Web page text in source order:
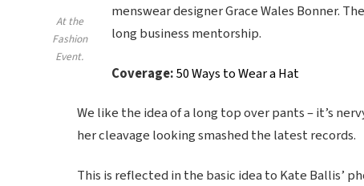
At the
Fashion
Event.
menswear designer Grace Wales Bonner.
long business mentorship.
Coverage:50 Ways to Wear a Hat
We like the idea of a long top over pants – it’s
her cleavage looking smashed the latest records.
This is reflected in the basic idea to Kate Ballis’